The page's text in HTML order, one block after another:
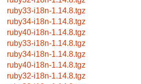
ruby33-i18n-1.14.8.tgz
ruby34-i18n-1.14.8.tgz
ruby40-i18n-1.14.8.tgz
ruby33-i18n-1.14.8.tgz
ruby34-i18n-1.14.8.tgz
ruby40-i18n-1.14.8.tgz
ruby32-i18n-1.14.8.tgz